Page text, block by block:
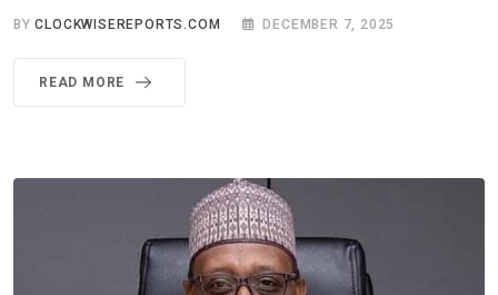
BYCLOCKWISEREPORTS.COM DECEMBER 7, 2025
READ MORE